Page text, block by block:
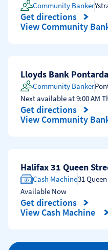
Community Banker
Get directions
Link Opens in New Tab
View Community
Lloyds Bank
Community Banker
Next available at9:00 AM
Get directions
Link Opens in New Tab
View Community
Halifax 31 Queen
Cash Machine31
Available Now
Get directions
Link Opens in New Tab
View Cash Machine